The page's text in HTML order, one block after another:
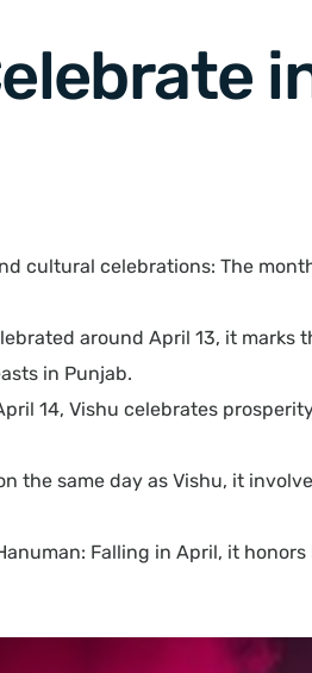
cultural celebrations: The
around April 13, it
in Punjab.
14, Vishu celebrates
the same day as Vishu, it
Falling in April, it